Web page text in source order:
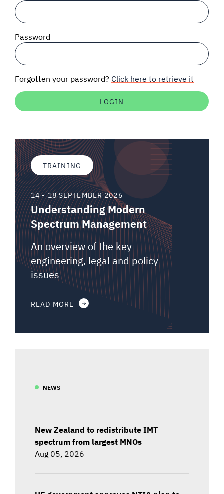
SPECTRUM 101
Auctions software
Password
Forgotten your password? Click here to retrieve it
TRAINING
14 - 18 SEPTEMBER 2026
Understanding Modern
Spectrum Management
An overview of the key
engineering, legal and policy
issues
READ MORE
NEWS
New Zealand to redistribute IMT
spectrum from largest MNOs
Aug 05, 2026